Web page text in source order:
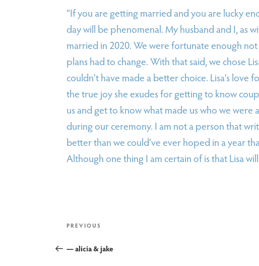
“If you are getting married and you are lucky
day will be phenomenal. My husband and I, as
married in 2020. We were fortunate enough
plans had to change. With that said, we chose
couldn’t have made a better choice. Lisa’s
the true joy she exudes for getting to know
us and get to know what made us who we were
during our ceremony. I am not a person that
better than we could’ve ever hoped in a year
Although one thing I am certain of is that Lisa
post
Previous
PREVIOUS
— alicia & jake